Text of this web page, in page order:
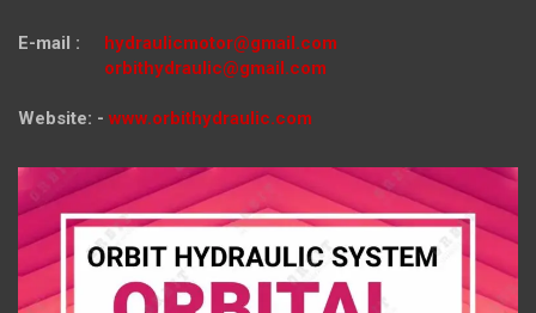
E-mail : hydraulicmotor@gmail.com
orbithydraulic@gmail.com
Website: - www.orbithydraulic.com